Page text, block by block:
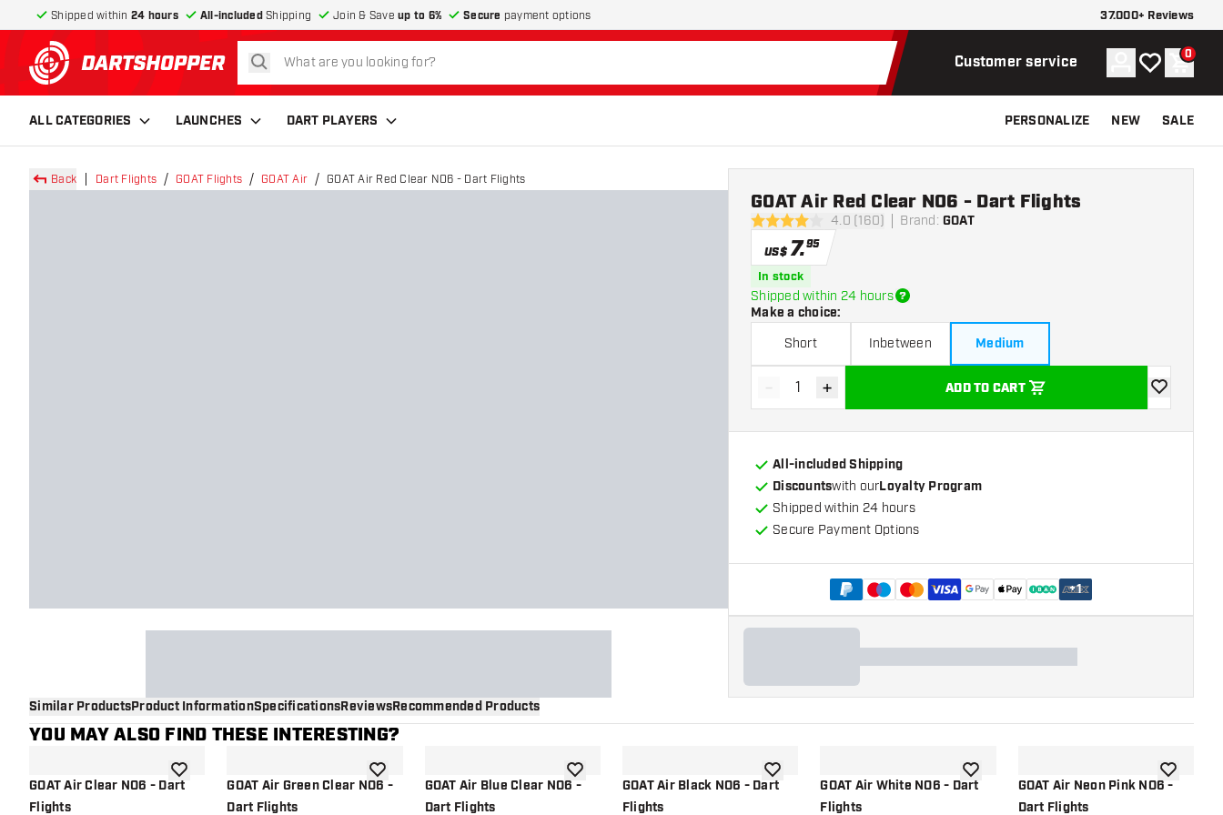
Shipped within 24 hours All-includedShipping Join & Save up to 6% Secure payment options 37.000+ Reviews
return to home page
search Customer service Account
My wishlist
0
ALL CATEGORIES LAUNCHES DART PLAYERS PERSONALIZE NEW SALE
Back Dart Flights GOAT Flights GOAT Air GOAT Air Red Clear NO6 - Dart Flights
4 Score stars 4.0 (160) Brand : GOAT
GOAT Air Red Clear NO6 - Dart Flights
US$7.95
In stock
Shipped within 24 hours
Make a choice:
Short Inbetween Medium
Decrease quantity
- Increase quantity
+ ADD TO CART
add to
All-included Shipping
Discountswith ourLoyalty Program
Shipped within 24 hours
Secure Payment Options
+1
Similar ProductsProduct InformationSpecificationsReviewsRecommended Products
YOU MAY ALSO FIND THESE INTERESTING?
GOAT Air Clear NO6 - Dart
Flights
add to wishlistGOAT Air Green Clear NO6 -
Dart Flights
add to wishlistGOAT Air Blue Clear NO6 -
Dart Flights
add to wishlistGOAT Air Black NO6 - Dart
Flights
add to wishlistGOAT Air White NO6 - Dart
Flights
add to wishlistGOAT Air Neon Pink NO6 -
Dart Flights
add to